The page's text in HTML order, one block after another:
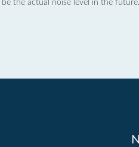
the actual noise level in the future.